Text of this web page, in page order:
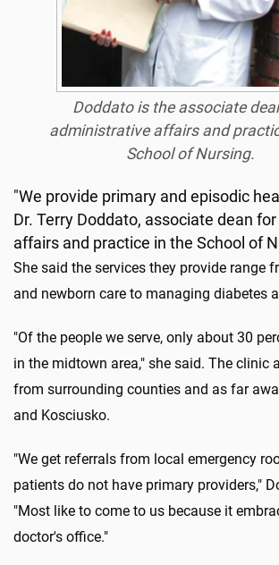
Doddato is the associate
administrative affairs and
School of Nursing.
"We provide primary and episodic
Dr. Terry Doddato, associate dean
affairs and practice in the School of
She said the services they provide range
and newborn care to managing diabetes
"Of the people we serve, only about 30
in the midtown area," she said. The clinic
from surrounding counties and as far
and Kosciusko.
"We get referrals from local emergency
patients do not have primary providers,"
"Most like to come to us because it
doctor's office."